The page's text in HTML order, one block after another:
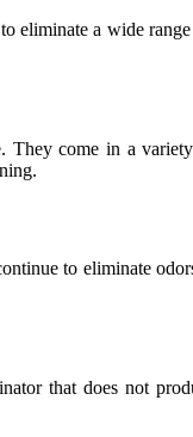
eliminate a wide
They come in a
to eliminate
that does not